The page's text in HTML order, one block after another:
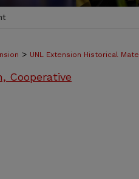
> UNL Extension Historical
Cooperative